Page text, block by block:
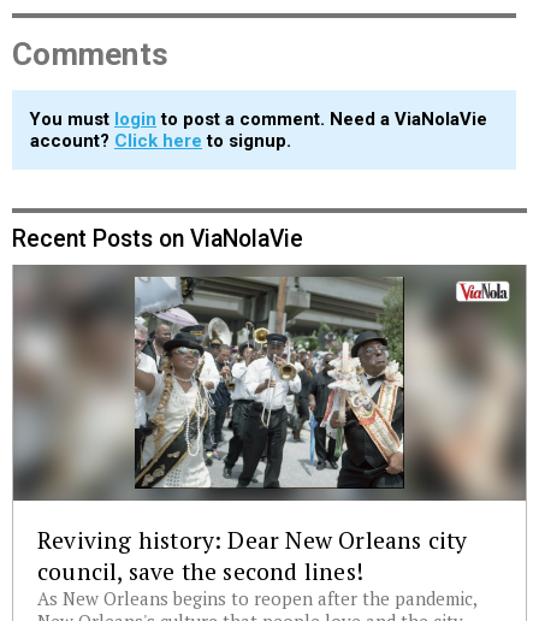
Comments
You must login to post a comment. Need a ViaNolaVie
account? Click here to signup.
Recent Posts on ViaNolaVie
Reviving history: Dear New Orleans city
council, save the second lines!
As New Orleans begins to reopen after the pandemic,